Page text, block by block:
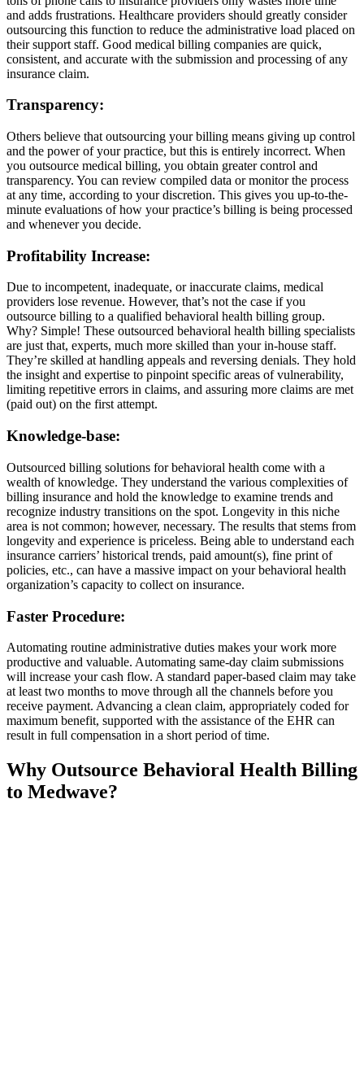
and adds frustrations. Healthcare providers should greatly consider
outsourcing this function to reduce the administrative load placed on
their support staff. Good medical billing companies are quick,
consistent, and accurate with the submission and processing of any
insurance claim.
Transparency:
Others believe that outsourcing your billing means giving up control
and the power of your practice, but this is entirely incorrect. When
you outsource medical billing, you obtain greater control and
transparency. You can review compiled data or monitor the process
at any time, according to your discretion. This gives you up-to-the-
minute evaluations of how your practice’s billing is being processed
and whenever you decide.
Profitability Increase:
Due to incompetent, inadequate, or inaccurate claims, medical
providers lose revenue. However, that’s not the case if you
outsource billing to a qualified behavioral health billing group.
Why? Simple! These outsourced behavioral health billing specialists
are just that, experts, much more skilled than your in-house staff.
They’re skilled at handling appeals and reversing denials. They hold
the insight and expertise to pinpoint specific areas of vulnerability,
limiting repetitive errors in claims, and assuring more claims are met
(paid out) on the first attempt.
Knowledge-base:
Outsourced billing solutions for behavioral health come with a
wealth of knowledge. They understand the various complexities of
billing insurance and hold the knowledge to examine trends and
recognize industry transitions on the spot. Longevity in this niche
area is not common; however, necessary. The results that stems from
longevity and experience is priceless. Being able to understand each
insurance carriers’ historical trends, paid amount(s), fine print of
policies, etc., can have a massive impact on your behavioral health
organization’s capacity to collect on insurance.
Faster Procedure:
Automating routine administrative duties makes your work more
productive and valuable. Automating same-day claim submissions
will increase your cash flow. A standard paper-based claim may take
at least two months to move through all the channels before you
receive payment. Advancing a clean claim, appropriately coded for
maximum benefit, supported with the assistance of the EHR can
result in full compensation in a short period of time.
Why Outsource Behavioral Health Billing
to Medwave?